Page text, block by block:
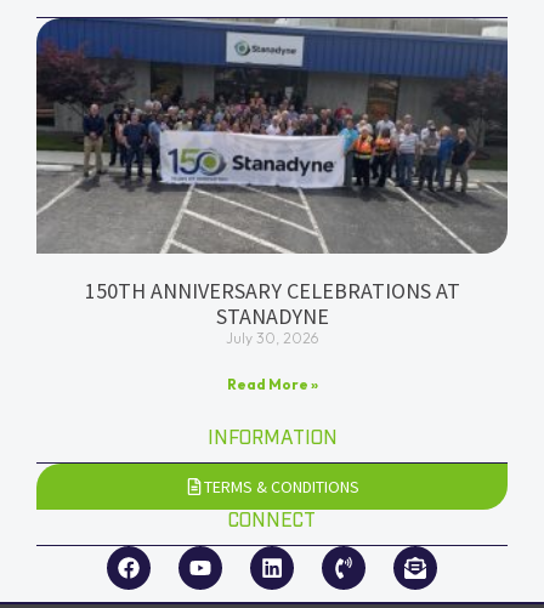
150TH ANNIVERSARY CELEBRATIONS AT
STANADYNE
July 30, 2026
Read More »
INFORMATION
TERMS & CONDITIONS
CONNECT